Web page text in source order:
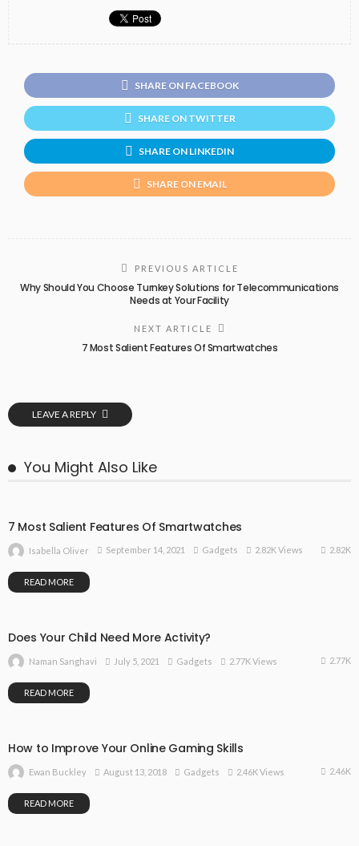
SHARE ON FACEBOOK
SHARE ON TWITTER
SHARE ON LINKEDIN
SHARE ON EMAIL
PREVIOUS ARTICLE
Why Should You Choose Turnkey Solutions for Telecommunications
Needs at Your Facility
NEXT ARTICLE
7 Most Salient Features Of Smartwatches
LEAVE A REPLY
You Might Also Like
7 Most Salient Features Of Smartwatches
Isabella Oliver September 14, 2021 Gadgets 2.82K Views 2.82K
READ MORE
Does Your Child Need More Activity?
Naman Sanghavi July 5, 2021 Gadgets 2.77K Views 2.77K
READ MORE
How to Improve Your Online Gaming Skills
Ewan Buckley August 13, 2018 Gadgets 2.46K Views 2.46K
READ MORE